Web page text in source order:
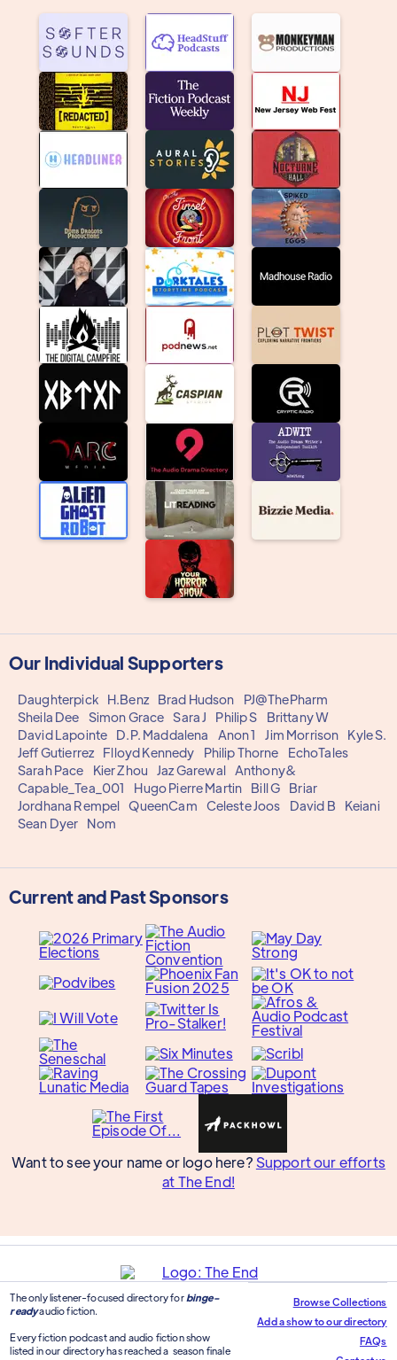
Our Individual Supporters
Daughterpick H.Benz Brad Hudson
PJ@ThePharm
Sheila Dee
Simon Grace Sara J Philip S
Brittany W
David Lapointe
D.P. Maddalena Anon 1 Jim Morrison
Kyle S.
Jeff Gutierrez
Flloyd Kennedy Philip Thorne
EchoTales
Sarah Pace
Kier Zhou Jaz Garewal Anthony&
Capable_Tea_001
Hugo Pierre Martin Bill G
Briar
Jordhana Rempel QueenCam Celeste Joos David B
Keiani
Sean Dyer
Nom
Current and Past Sponsors
Want to see your name or logo here? Support our efforts
at The End!
The only listener-focused directory for binge-
readyaudio fiction.
Every fiction podcast and audio fiction show
listed in our directory has reached a season finale
Browse Collections
Add a show to our directory
FAQs